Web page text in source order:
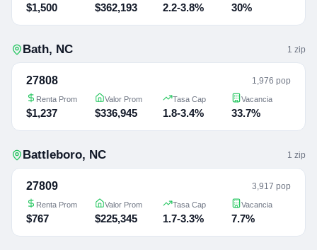
$1,500 $362,193 2.2-3.8% 30%
Bath, NC 1 zip
27808 1,976 pop
Renta Prom
$1,237
Valor Prom
$336,945
Tasa Cap
1.8-3.4%
Vacancia
33.7%
Battleboro, NC 1 zip
27809 3,917 pop
Renta Prom
$767
Valor Prom
$225,345
Tasa Cap
1.7-3.3%
Vacancia
7.7%